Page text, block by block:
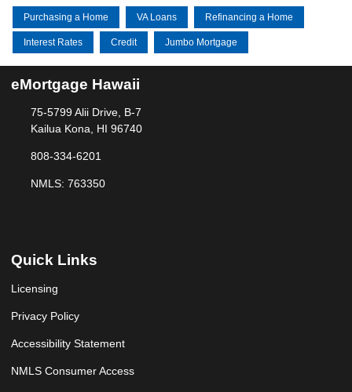
Purchasing a Home VA Loans Refinancing a Home
Interest Rates Credit Jumbo Mortgage
eMortgage Hawaii
75-5799 Alii Drive, B-7
Kailua Kona, HI 96740
808-334-6201
NMLS: 763350
Quick Links
Licensing
Privacy Policy
Accessibility Statement
NMLS Consumer Access